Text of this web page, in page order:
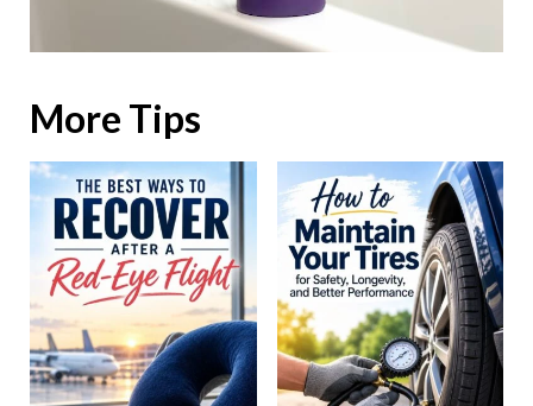
More Tips